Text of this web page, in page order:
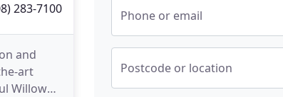
283-7100
and
art
Phone or email
Postcode or location